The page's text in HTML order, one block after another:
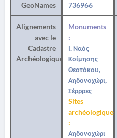
GeoNames 736966
Alignements
avec le
Cadastre
Archéologique
Monuments
:
Ι. Ναός
Κοίμησης
Θεοτόκου,
Αηδονοχώρι,
Σέρρρες
Sites
archéologiques
:
Αηδονοχώρι